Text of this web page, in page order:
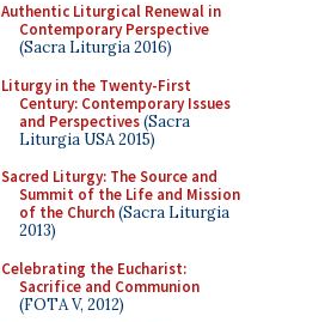
Authentic Liturgical Renewal in
Contemporary Perspective
(Sacra Liturgia 2016)
Liturgy in the Twenty-First
Century: Contemporary Issues
and Perspectives(Sacra
Liturgia USA 2015)
Sacred Liturgy: The Source and
Summit of the Life and Mission
of the Church(Sacra Liturgia
2013)
Celebrating the Eucharist:
Sacrifice and Communion
(FOTA V, 2012)